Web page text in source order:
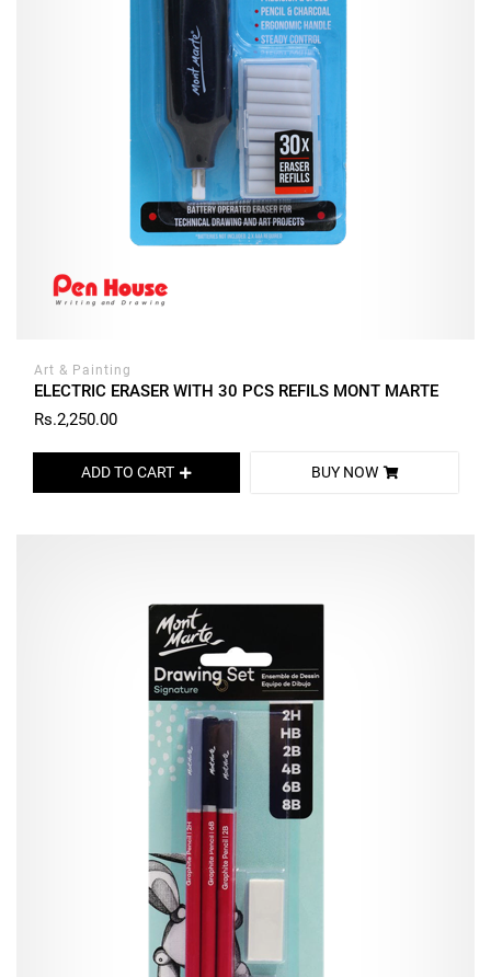
Art & Painting
ELECTRIC ERASER WITH 30 PCS REFILS MONT MARTE
Rs.2,250.00
ADD TO CART BUY NOW